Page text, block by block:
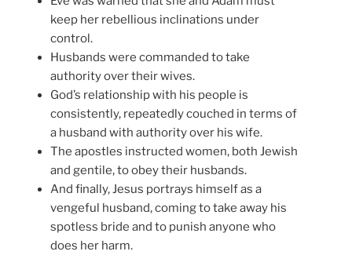
keep her rebellious inclinations under
control.
Husbands were commanded to take
authority over their wives.
God’s relationship with his people is
consistently, repeatedly couched in terms of
a husband with authority over his wife.
The apostles instructed women, both Jewish
and gentile, to obey their husbands.
And finally, Jesus portrays himself as a
vengeful husband, coming to take away his
spotless bride and to punish anyone who
does her harm.